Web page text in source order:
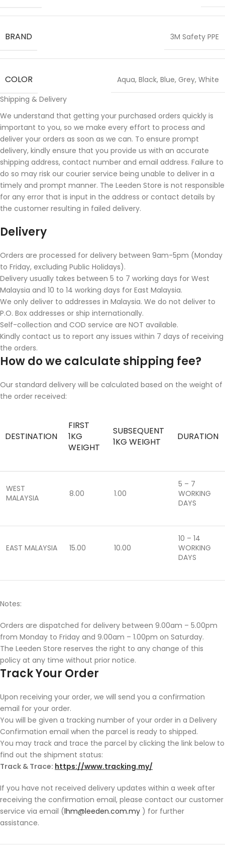
BRAND 3M Safety PPE
COLOR Aqua, Black, Blue, Grey, White
Shipping & Delivery
We understand that getting your purchased orders quickly is
important to you, so we make every effort to process and
deliver your orders as soon as we can. To ensure prompt
delivery, kindly ensure that you provide us with an accurate
shipping address, contact number and email address. Failure to
do so may risk our courier service being unable to deliver in a
timely and prompt manner. The Leeden Store is not responsible
for any error that is input in the address or contact details by
the customer resulting in failed delivery.
Delivery
Orders are processed for delivery between 9am-5pm (Monday
to Friday, excluding Public Holidays).
Delivery usually takes between 5 to 7 working days for West
Malaysia and 10 to 14 working days for East Malaysia.
We only deliver to addresses in Malaysia. We do not deliver to
P.O. Box addresses or ship internationally.
Self-collection and COD service are NOT available.
Kindly contact us to report any issues within 7 days of receiving
the orders.
How do we calculate shipping fee?
Our standard delivery will be calculated based on the weight of
the order received:
DESTINATION
FIRST
1KG
WEIGHT
SUBSEQUENT
1KG WEIGHT
DURATION
WEST
MALAYSIA
8.00 1.00
5 – 7
WORKING
DAYS
EAST MALAYSIA 15.00 10.00
10 – 14
WORKING
DAYS
Notes:
Orders are dispatched for delivery between 9.00am – 5.00pm
from Monday to Friday and 9.00am – 1.00pm on Saturday.
The Leeden Store reserves the right to any change of this
policy at any time without prior notice.
Track Your Order
Upon receiving your order, we will send you a confirmation
email for your order.
You will be given a tracking number of your order in a Delivery
Confirmation email when the parcel is ready to shipped.
You may track and trace the parcel by clicking the link below to
find out the shipment status:
Track & Trace: https://www.tracking.my/
If you have not received delivery updates within a week after
receiving the confirmation email, please contact our customer
service via email (lhm@leeden.com.my ) for further
assistance.